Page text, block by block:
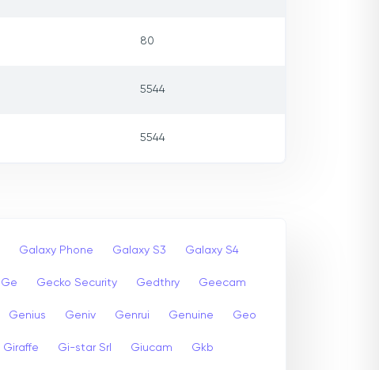
80
5544
5544
Galaxy Phone Galaxy S3 Galaxy S4
Ge Gecko Security Gedthry Geecam
Genius Geniv Genrui Genuine Geo
Giraffe Gi-star Srl Giucam Gkb